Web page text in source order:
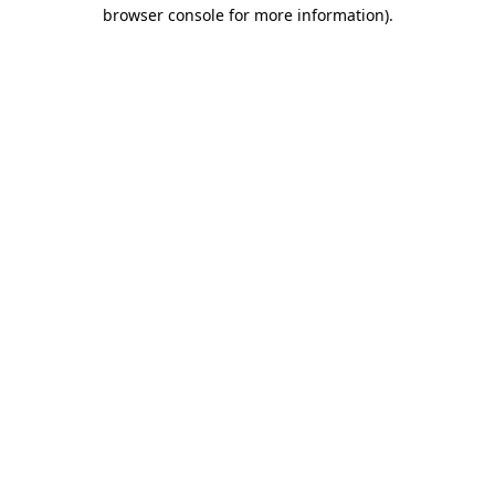
browser console for more information).